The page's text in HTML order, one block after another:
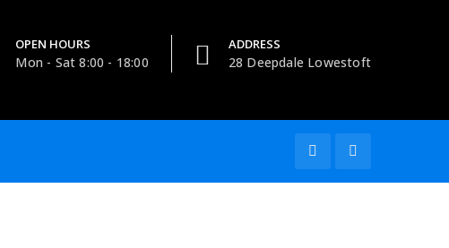
OPEN HOURS
Mon - Sat 8:00 - 18:00
ADDRESS
28 Deepdale Lowestoft